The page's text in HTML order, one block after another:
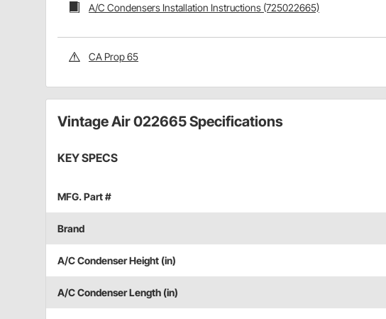
A/C Condensers Installation Instructions (725022665)
CA Prop 65
Vintage Air 022665 Specifications
KEY SPECS
MFG. Part #
Brand
A/C Condenser Height (in)
A/C Condenser Length (in)